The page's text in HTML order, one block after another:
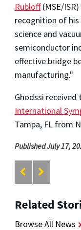
Rubloff(MSE/
recognition of
science and
semiconductor
effective bridge
manufacturing."
Ghodssi
International
Tampa, FL from
Published July 17,
Related
Browse All News